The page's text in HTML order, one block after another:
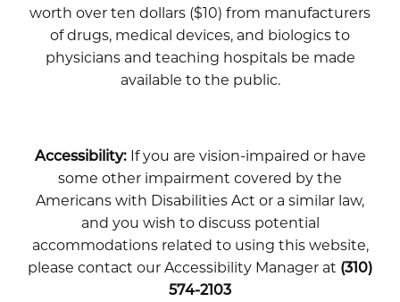
worth over ten dollars ($10) from manufacturers
of drugs, medical devices, and biologics to
physicians and teaching hospitals be made
available to the public.
Accessibility:If you are vision-impaired or have
some other impairment covered by the
Americans with Disabilities Act or a similar law,
and you wish to discuss potential
accommodations related to using this website,
please contact our Accessibility Manager at (310)
574-2103